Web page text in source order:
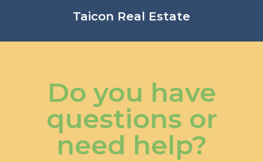
Taicon Real Estate
Do you have
questions or
need help?